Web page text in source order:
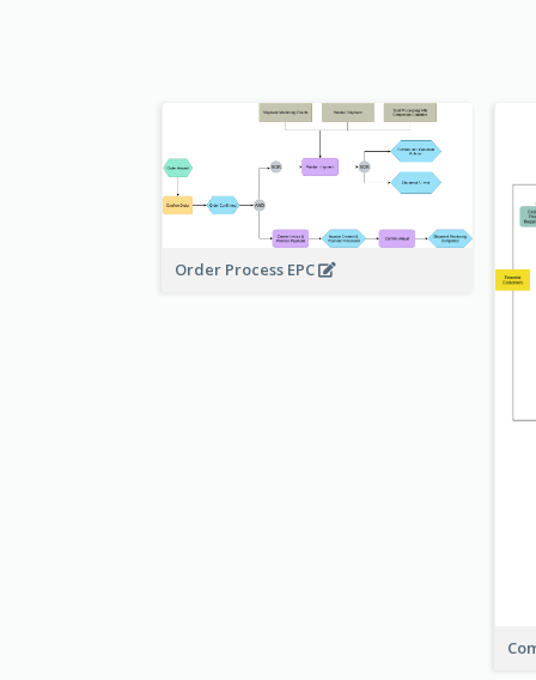
Order Process EPC